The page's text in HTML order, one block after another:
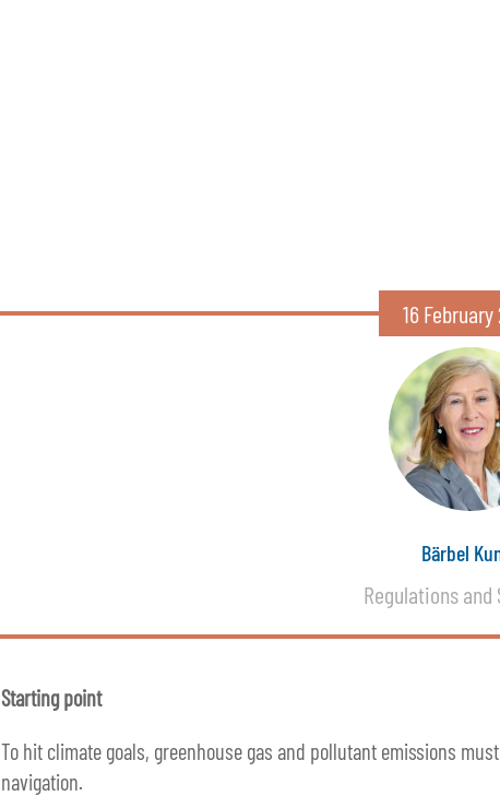
16
Bärbel
Regulations and
Starting point
To hit climate goals, greenhouse gas and pollutant emissions
navigation.